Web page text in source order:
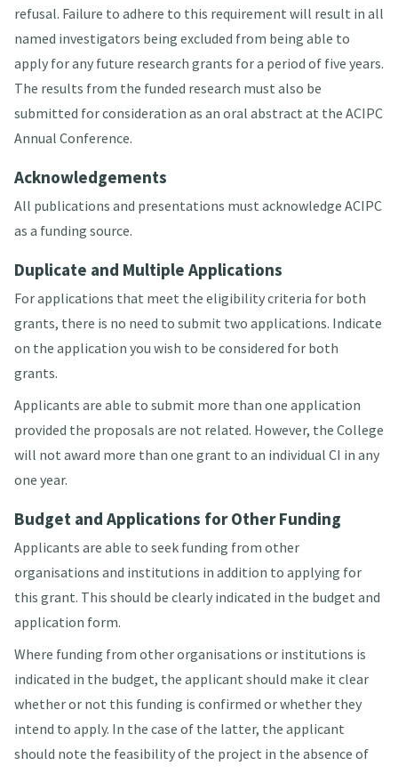
refusal. Failure to adhere to this requirement will result in all
named investigators being excluded from being able to
apply for any future research grants for a period of five years.
The results from the funded research must also be
submitted for consideration as an oral abstract at the ACIPC
Annual Conference.
Acknowledgements
All publications and presentations must acknowledge ACIPC
as a funding source.
Duplicate and Multiple Applications
For applications that meet the eligibility criteria for both
grants, there is no need to submit two applications. Indicate
on the application you wish to be considered for both
grants.
Applicants are able to submit more than one application
provided the proposals are not related. However, the College
will not award more than one grant to an individual CI in any
one year.
Budget and Applications for Other Funding
Applicants are able to seek funding from other
organisations and institutions in addition to applying for
this grant. This should be clearly indicated in the budget and
application form.
Where funding from other organisations or institutions is
indicated in the budget, the applicant should make it clear
whether or not this funding is confirmed or whether they
intend to apply. In the case of the latter, the applicant
should note the feasibility of the project in the absence of